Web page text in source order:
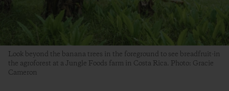
Look beyond the banana trees in the foreground to see breadfruit-in
the agroforest at a Jungle Foods farm in Costa Rica. Photo: Gracie
Cameron